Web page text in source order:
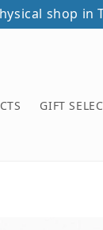
shop in
GIFT